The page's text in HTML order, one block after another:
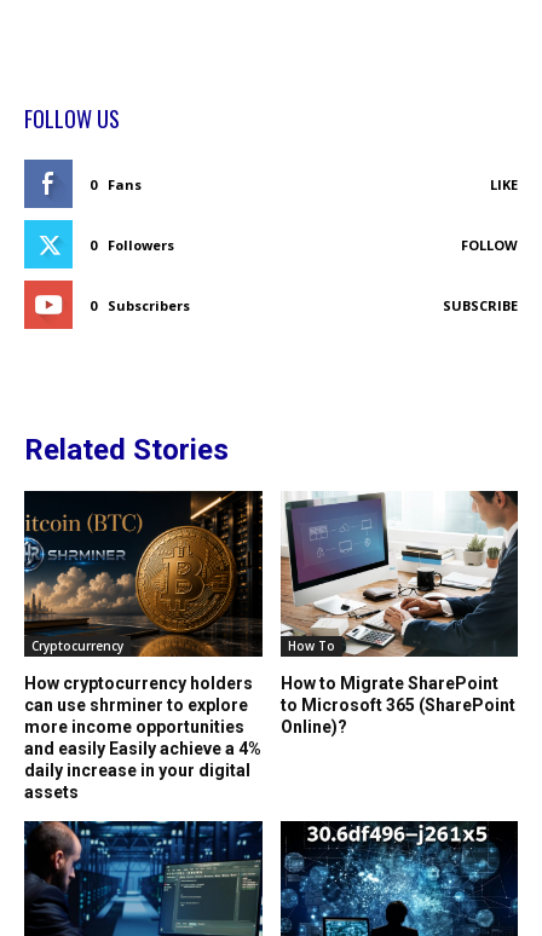
FOLLOW US
0 Fans LIKE
0 Followers FOLLOW
0 Subscribers SUBSCRIBE
Related Stories
Cryptocurrency
How cryptocurrency holders
can use shrminer to explore
more income opportunities
and easily Easily achieve a 4%
daily increase in your digital
assets
How To
How to Migrate SharePoint
to Microsoft 365 (SharePoint
Online)?